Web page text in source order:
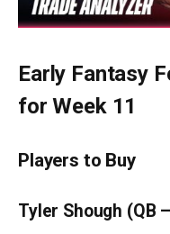
Early Fantasy
for Week 11
Players to Buy
Tyler Shough (QB